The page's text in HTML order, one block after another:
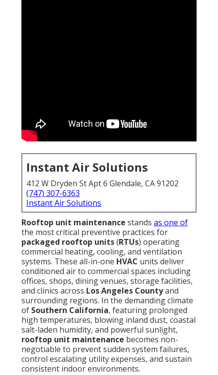
Instant Air Solutions
412 W Dryden St Apt 6 Glendale, CA 91202
(747) 307-6363
Instant Air Solutions
Rooftop unit maintenance stands as one of
the most critical preventive practices for
packaged rooftop units(RTUs) operating
commercial heating, cooling, and ventilation
systems. These all-in-one HVAC units deliver
conditioned air to commercial spaces including
offices, shops, dining venues, storage facilities,
and clinics across Los Angeles Countyand
surrounding regions. In the demanding climate
of Southern California, featuring prolonged
high temperatures, blowing inland dust, coastal
salt-laden humidity, and powerful sunlight,
rooftop unit maintenance becomes non-
negotiable to prevent sudden system failures,
control escalating utility expenses, and sustain
consistent indoor environments.